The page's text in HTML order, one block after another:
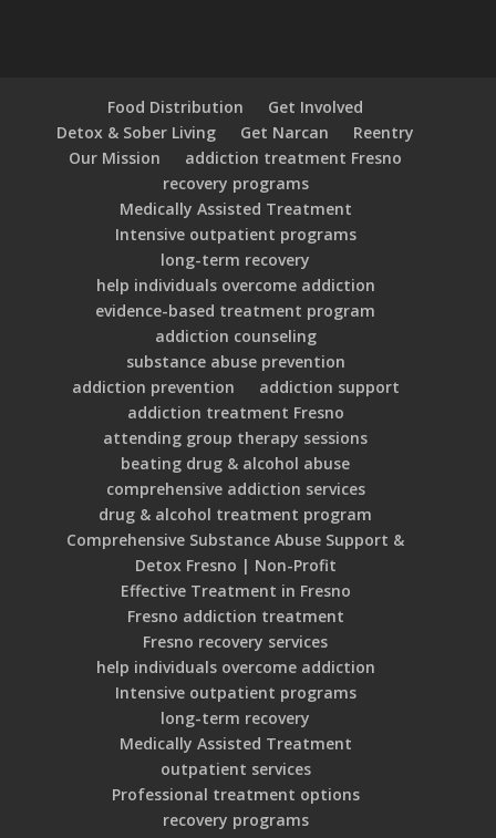
Food Distribution
Get Involved
Detox & Sober Living
Get Narcan
Reentry
Our Mission
addiction treatment Fresno
recovery programs
Medically Assisted Treatment
Intensive outpatient programs
long-term recovery
help individuals overcome addiction
evidence-based treatment program
addiction counseling
substance abuse prevention
addiction prevention
addiction support
addiction treatment Fresno
attending group therapy sessions
beating drug & alcohol abuse
comprehensive addiction services
drug & alcohol treatment program
Comprehensive Substance Abuse Support &
Detox Fresno | Non-Profit
Effective Treatment in Fresno
Fresno addiction treatment
Fresno recovery services
help individuals overcome addiction
Intensive outpatient programs
long-term recovery
Medically Assisted Treatment
outpatient services
Professional treatment options
recovery programs